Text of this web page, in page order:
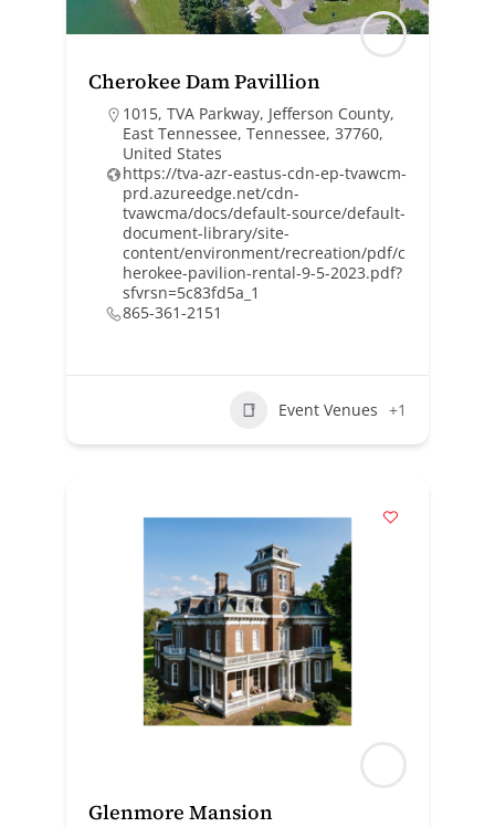
Cherokee Dam Pavillion
1015, TVA Parkway, Jefferson County,
East Tennessee, Tennessee, 37760,
United States
https://tva-azr-eastus-cdn-ep-tvawcm-
prd.azureedge.net/cdn-
tvawcma/docs/default-source/default-
document-library/site-
content/environment/recreation/pdf/c
herokee-pavilion-rental-9-5-2023.pdf?
sfvrsn=5c83fd5a_1
865-361-2151
Event Venues +1
Glenmore Mansion